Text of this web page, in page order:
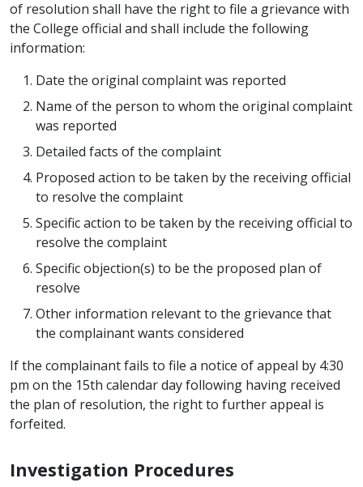
of resolution shall have the right to file a grievance with
the College official and shall include the following
information:
Date the original complaint was reported
Name of the person to whom the original complaint
was reported
Detailed facts of the complaint
Proposed action to be taken by the receiving official
to resolve the complaint
Specific action to be taken by the receiving official to
resolve the complaint
Specific objection(s) to be the proposed plan of
resolve
Other information relevant to the grievance that
the complainant wants considered
If the complainant fails to file a notice of appeal by 4:30
pm on the 15th calendar day following having received
the plan of resolution, the right to further appeal is
forfeited.
Investigation Procedures